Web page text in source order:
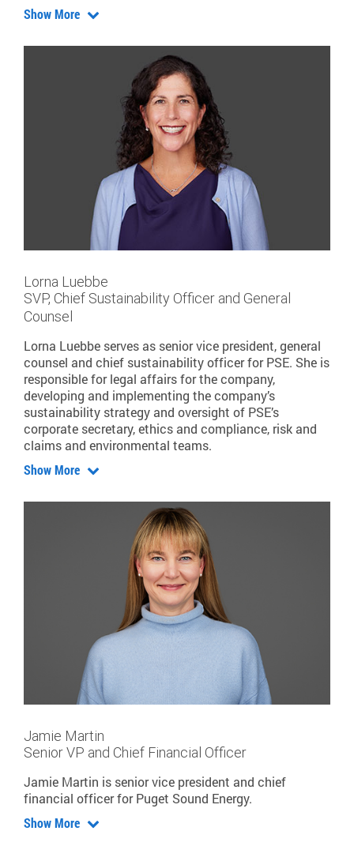
Show More
Lorna Luebbe
SVP, Chief Sustainability Officer and General
Counsel
Lorna Luebbe serves as senior vice president, general
counsel and chief sustainability officer for PSE. She is
responsible for legal affairs for the company,
developing and implementing the company’s
sustainability strategy and oversight of PSE’s
corporate secretary, ethics and compliance, risk and
claims and environmental teams.
Show More
Jamie Martin
Senior VP and Chief Financial Officer
Jamie Martin is senior vice president and chief
financial officer for Puget Sound Energy.
Show More